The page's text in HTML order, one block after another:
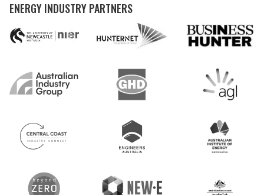
ENERGY INDUSTRY PARTNERS